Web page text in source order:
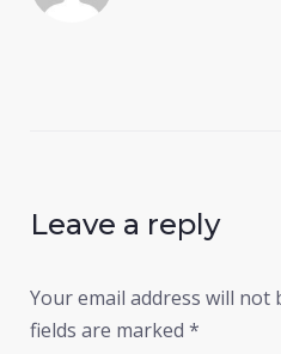
Leave a reply
Your email address will not
fields are marked *